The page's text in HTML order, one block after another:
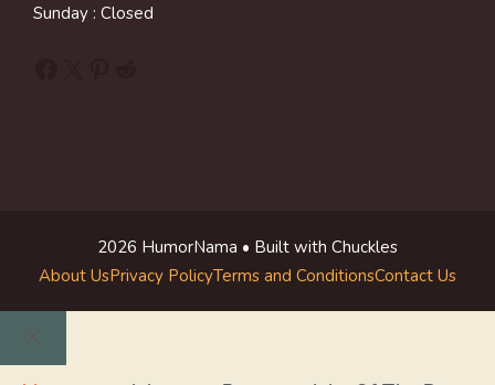
Sunday : Closed
2026 HumorNama • Built with Chuckles
About UsPrivacy PolicyTerms and ConditionsContact Us
Close